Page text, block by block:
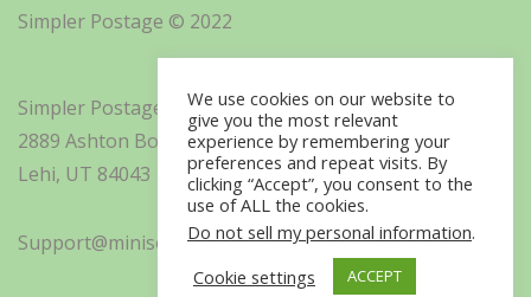
Simpler Postage © 2022
Simpler Postage, Inc. d/b/a Minisoft
2889 Ashton Boulevard Suite 325
Lehi, UT 84043
Support@minisoft.com
We use cookies on our website to
give you the most relevant
experience by remembering your
preferences and repeat visits. By
clicking “Accept”, you consent to the
use of ALL the cookies.
Do not sell my personal information.
Cookie settings
ACCEPT